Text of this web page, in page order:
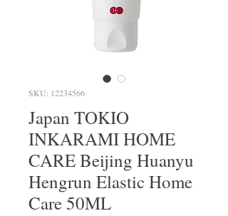
SKU: 12234566
Japan TOKIO
INKARAMI HOME
CARE Beijing Huanyu
Hengrun Elastic Home
Care 50ML